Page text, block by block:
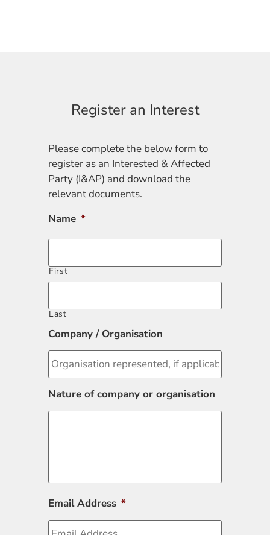
Register an Interest
Please complete the below form to
register as an Interested & Affected
Party (I&AP) and download the
relevant documents.
Name *
First
Last
Company / Organisation
Nature of company or organisation
Email Address *